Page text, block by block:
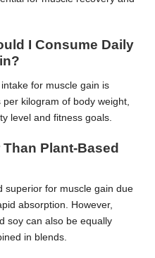
I Consume Daily
for muscle gain is
kilogram of body weight,
level and fitness goals.
Plant-Based
superior for muscle gain due
absorption. However,
soy can also be equally
in blends.